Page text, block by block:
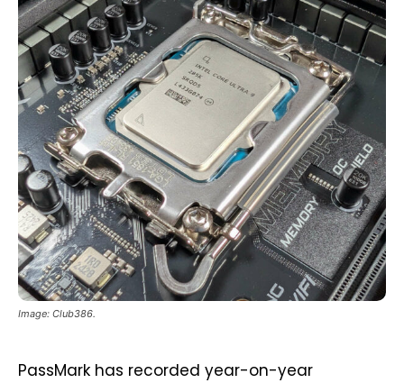
Image: Club386.
PassMark has recorded year-on-year